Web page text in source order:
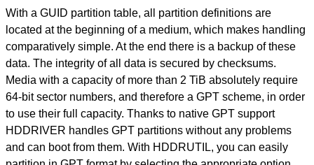
With a GUID partition table, all partition definitions are
located at the beginning of a medium, which makes handling
comparatively simple. At the end there is a backup of these
data. The integrity of all data is secured by checksums.
Media with a capacity of more than 2 TiB absolutely require
64-bit sector numbers, and therefore a GPT scheme, in order
to use their full capacity. Thanks to native GPT support
HDDRIVER handles GPT partitions without any problems
and can boot from them. With HDDRUTIL, you can easily